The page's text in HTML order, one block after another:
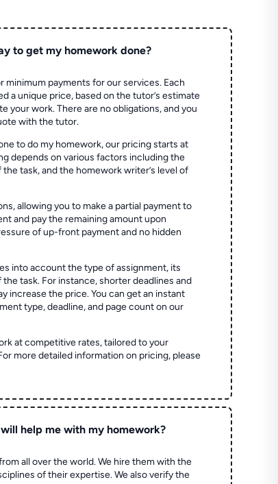
to get my homework done?
minimum payments for our services. Each
a unique price, based on the tutor’s estimate
your work. There are no obligations, and you
with the tutor.
to do my homework, our pricing starts at
depends on various factors including the
task, and the homework writer’s level of
allowing you to make a partial payment to
and pay the remaining amount upon
of up-front payment and no hidden
into account the type of assignment, its
task. For instance, shorter deadlines and
increase the price. You can get an instant
type, deadline, and page count on our
at competitive rates, tailored to your
more detailed information on pricing, please
help me with my homework?
all over the world. We hire them with the
of their expertise. We also verify the